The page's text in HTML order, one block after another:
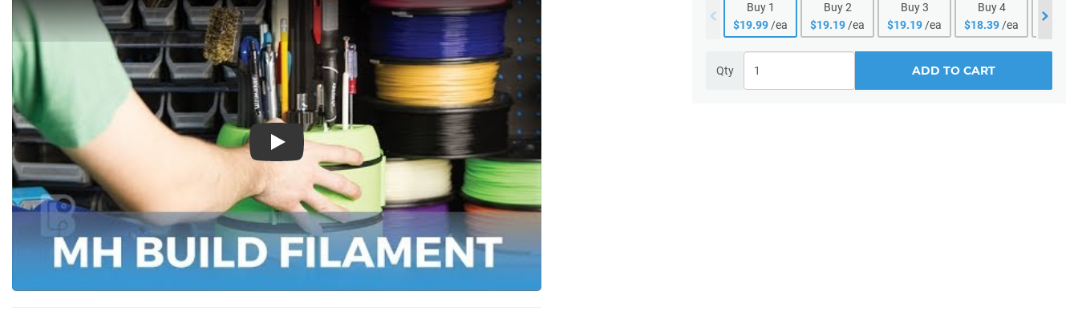
Buy 1
$19.99 /ea
Buy 2
$19.19 /ea
Buy 3
$19.19 /ea
Buy 4
$18.39 /ea
$
Qty ADD TO CART
Play